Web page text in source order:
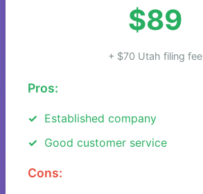
$89
+ $70 Utah filing fee
Pros:
Established company
Good customer service
Cons: